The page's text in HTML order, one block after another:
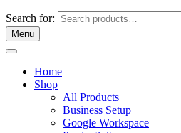
Search for:
Menu
Home
Shop
All Products
Business Setup
Google Workspace